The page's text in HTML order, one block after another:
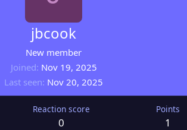
jbcook
New member
Joined Nov 19, 2025
Last seen Nov 20, 2025
Reaction score
0
Points
1